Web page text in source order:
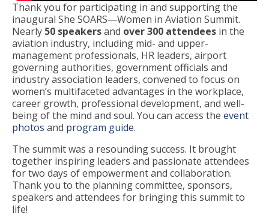
Thank you for participating in and supporting the
inaugural She SOARS—Women in Aviation Summit.
Nearly 50 speakersand over 300 attendees in the
aviation industry, including mid- and upper-
management professionals, HR leaders, airport
governing authorities, government officials and
industry association leaders, convened to focus on
women’s multifaceted advantages in the workplace,
career growth, professional development, and well-
being of the mind and soul. You can access the event
photos and program guide.
The summit was a resounding success. It brought
together inspiring leaders and passionate attendees
for two days of empowerment and collaboration.
Thank you to the planning committee, sponsors,
speakers and attendees for bringing this summit to
life!